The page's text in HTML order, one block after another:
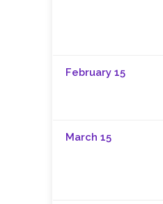
February 15
March 15